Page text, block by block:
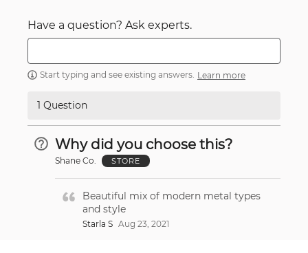
Have a question? Ask experts.
Start typing and see existing answers. Learn more
1 Question
Why did you choose this?
Shane Co. STORE
Beautiful mix of modern metal types
and style
Starla S Aug 23, 2021